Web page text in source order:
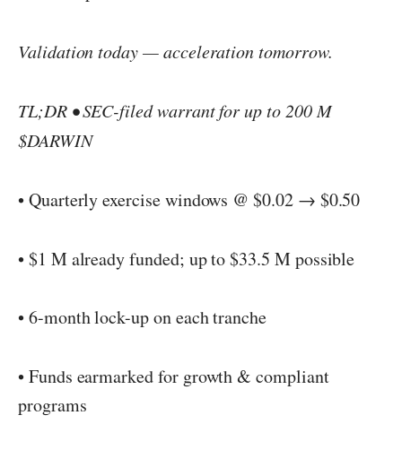
Validation today — acceleration tomorrow.
TL;DR • SEC-filed warrant for up to 200 M
$DARWIN
• Quarterly exercise windows @ $0.02 → $0.50
• $1 M already funded; up to $33.5 M possible
• 6-month lock-up on each tranche
• Funds earmarked for growth & compliant
programs